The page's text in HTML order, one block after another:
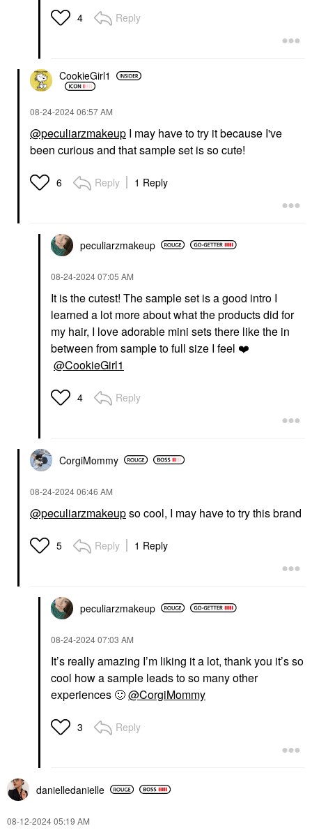
4 Reply
CookieGirl1
‎08-24-202406:57 AM
@peculiarzmakeup I may have to try it because I've
been curious and that sample set is so cute!
6 Reply 1 Reply
peculiarzmakeup
‎08-24-202407:05 AM
It is the cutest! The sample set is a good intro I
learned a lot more about what the products did for
my hair, I love adorable mini sets there like the in
between from sample to full size I feel ❤️
@CookieGirl1
4 Reply
CorgiMommy
‎08-24-202406:46 AM
@peculiarzmakeupso cool, I may have to try this brand
5 Reply 1 Reply
peculiarzmakeup
‎08-24-202407:03 AM
It’s really amazing I’m liking it a lot, thank you it’s so
cool how a sample leads to so many other
experiences 🙂@CorgiMommy
3 Reply
danielledanielle
‎08-12-202405:19 AM